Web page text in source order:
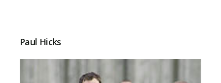
Paul Hicks